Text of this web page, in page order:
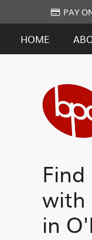
PAY
HOME
with
in